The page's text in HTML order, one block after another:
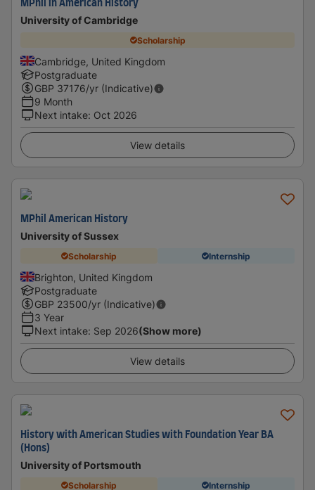
MPhil in American History
University of Cambridge
Scholarship
Cambridge, United Kingdom
Postgraduate
GBP 37176/yr (Indicative)
9 Month
Next intake: Oct 2026
View details
MPhil American History
University of Sussex
Scholarship Internship
Brighton, United Kingdom
Postgraduate
GBP 23500/yr (Indicative)
3 Year
Next intake: Sep 2026(Show more)
View details
History with American Studies with Foundation Year BA
(Hons)
University of Portsmouth
Scholarship Internship